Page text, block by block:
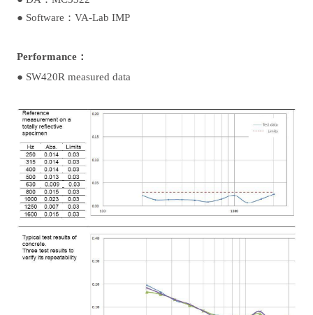
● Software：VA-Lab IMP
Performance：
● SW420R measured data